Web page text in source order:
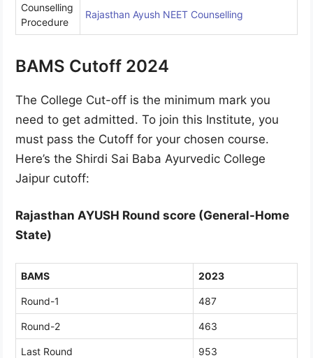
Counselling
Procedure
Rajasthan Ayush NEET Counselling
BAMS Cutoff 2024
The College Cut-off is the minimum mark you
need to get admitted. To join this Institute, you
must pass the Cutoff for your chosen course.
Here’s the Shirdi Sai Baba Ayurvedic College
Jaipur cutoff:
Rajasthan AYUSH Round score (General-Home
State)
BAMS 2023
Round-1 487
Round-2 463
Last Round 953